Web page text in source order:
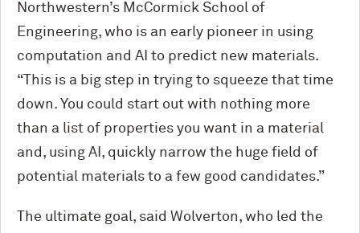
Northwestern’s M cCormick School of
Engineering, who is an early pioneer in using
computation and AI to predict new materials.
“This is a big step in trying to squeeze that time
down. You could start out with nothing more
than a list of properties you want in a material
and, using AI, quickly narrow the huge field of
potential materials to a few good candidates.”
The ultimate goal, said Wolverton, who led the